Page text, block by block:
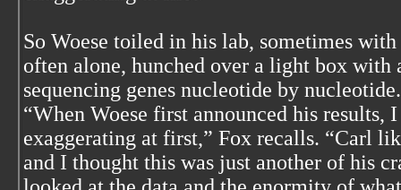
So Woese toiled in his lab, sometimes
often alone, hunched over a light box with
sequencing genes nucleotide by
“When Woese first announced his results,
exaggerating at first,” Fox recalls. “Carl
and I thought this was just another of his